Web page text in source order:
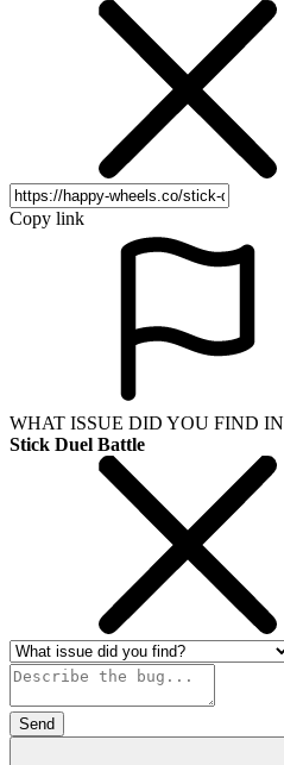
Copy link
WHAT ISSUE DID YOU FIND IN
Stick Duel Battle
Send